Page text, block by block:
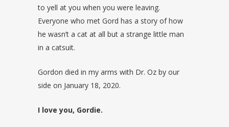
to yell at you when you were leaving.
Everyone who met Gord has a story of how
he wasn’t a cat at all but a strange little man
in a catsuit.
Gordon died in my arms with Dr. Oz by our
side on January 18, 2020.
I love you, Gordie.